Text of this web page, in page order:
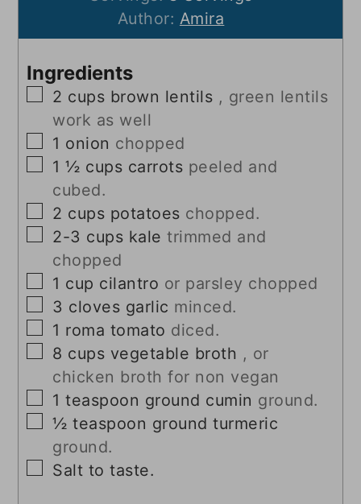
Author: Amira
Ingredients
▢
2 cups brown lentils , green lentils
work as well
▢
1 onion chopped
▢
1 ½ cups carrots peeled and
cubed.
▢
2 cups potatoes chopped.
▢
2-3 cups kale trimmed and
chopped
▢
1 cup cilantro or parsley chopped
▢
3 cloves garlic minced.
▢
1 roma tomato diced.
▢
8 cups vegetable broth , or
chicken broth for non vegan
▢
1 teaspoon ground cumin ground.
▢
½ teaspoon ground turmeric
ground.
▢
Salt to taste.